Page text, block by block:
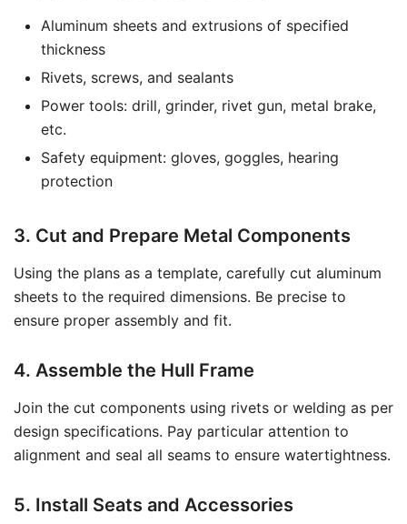
Aluminum sheets and extrusions of specified
thickness
Rivets, screws, and sealants
Power tools: drill, grinder, rivet gun, metal brake,
etc.
Safety equipment: gloves, goggles, hearing
protection
3. Cut and Prepare Metal Components
Using the plans as a template, carefully cut aluminum
sheets to the required dimensions. Be precise to
ensure proper assembly and fit.
4. Assemble the Hull Frame
Join the cut components using rivets or welding as per
design specifications. Pay particular attention to
alignment and seal all seams to ensure watertightness.
5. Install Seats and Accessories